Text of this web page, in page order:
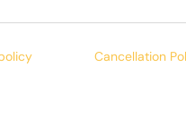
Cancellation